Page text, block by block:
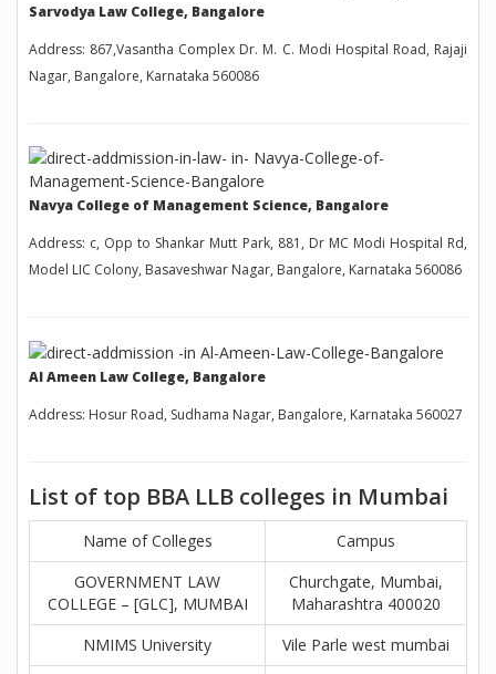
Sarvodya Law College, Bangalore
Address: 867,Vasantha Complex Dr. M. C. Modi Hospital Road, Rajaji
Nagar, Bangalore, Karnataka 560086
Navya College of Management Science, Bangalore
Address: c, Opp to Shankar Mutt Park, 881, Dr MC Modi Hospital Rd,
Model LIC Colony, Basaveshwar Nagar, Bangalore, Karnataka 560086
Al Ameen Law College, Bangalore
Address: Hosur Road, Sudhama Nagar, Bangalore, Karnataka 560027
List of top BBA LLB colleges in Mumbai
Name of Colleges
Campus
GOVERNMENT LAW
COLLEGE – [GLC], MUMBAI
Churchgate, Mumbai,
Maharashtra 400020
NMIMS University
Vile Parle west mumbai